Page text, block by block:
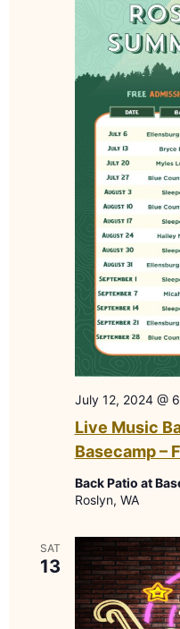
Live Music
Basecamp –
July 12, 2024 @
Back Patio at
Roslyn, WA
SAT
13